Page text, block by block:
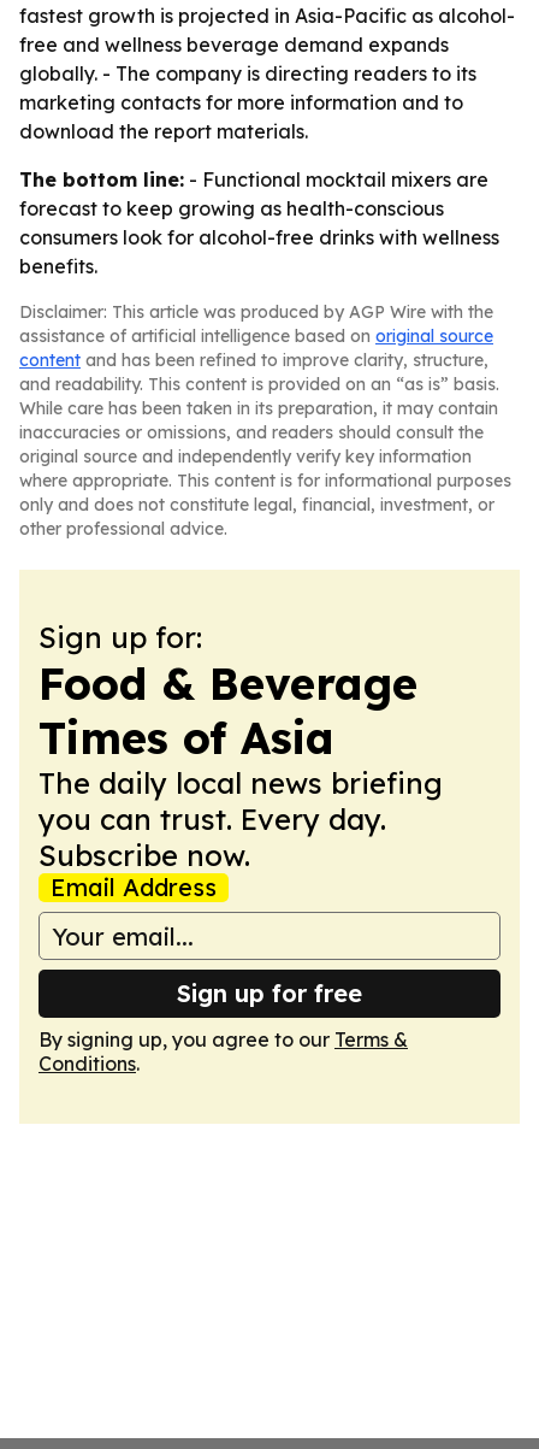
fastest growth is projected in Asia-Pacific as alcohol-
free and wellness beverage demand expands
globally. - The company is directing readers to its
marketing contacts for more information and to
download the report materials.
The bottom line: - Functional mocktail mixers are
forecast to keep growing as health-conscious
consumers look for alcohol-free drinks with wellness
benefits.
Disclaimer: This article was produced by AGP Wire with the
assistance of artificial intelligence based on original source
content and has been refined to improve clarity, structure,
and readability. This content is provided on an “as is” basis.
While care has been taken in its preparation, it may contain
inaccuracies or omissions, and readers should consult the
original source and independently verify key information
where appropriate. This content is for informational purposes
only and does not constitute legal, financial, investment, or
other professional advice.
Sign up for:
Food & Beverage
Times of Asia
The daily local news briefing
you can trust. Every day.
Subscribe now.
Email Address
Sign up for free
By signing up, you agree to our Terms &
Conditions.